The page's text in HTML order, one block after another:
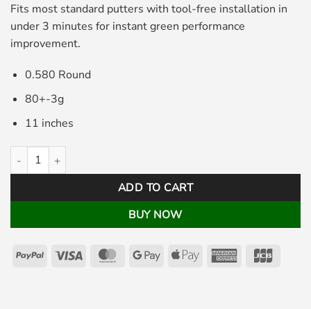
Fits most standard putters with tool-free installation in
under 3 minutes for instant green performance
improvement.
0.580 Round
80+-3g
11 inches
Pistolini Golf Putter Grip Black White quantity
ADD TO CART
BUY NOW
PayPal Visa MasterCard
GoogleApple
American